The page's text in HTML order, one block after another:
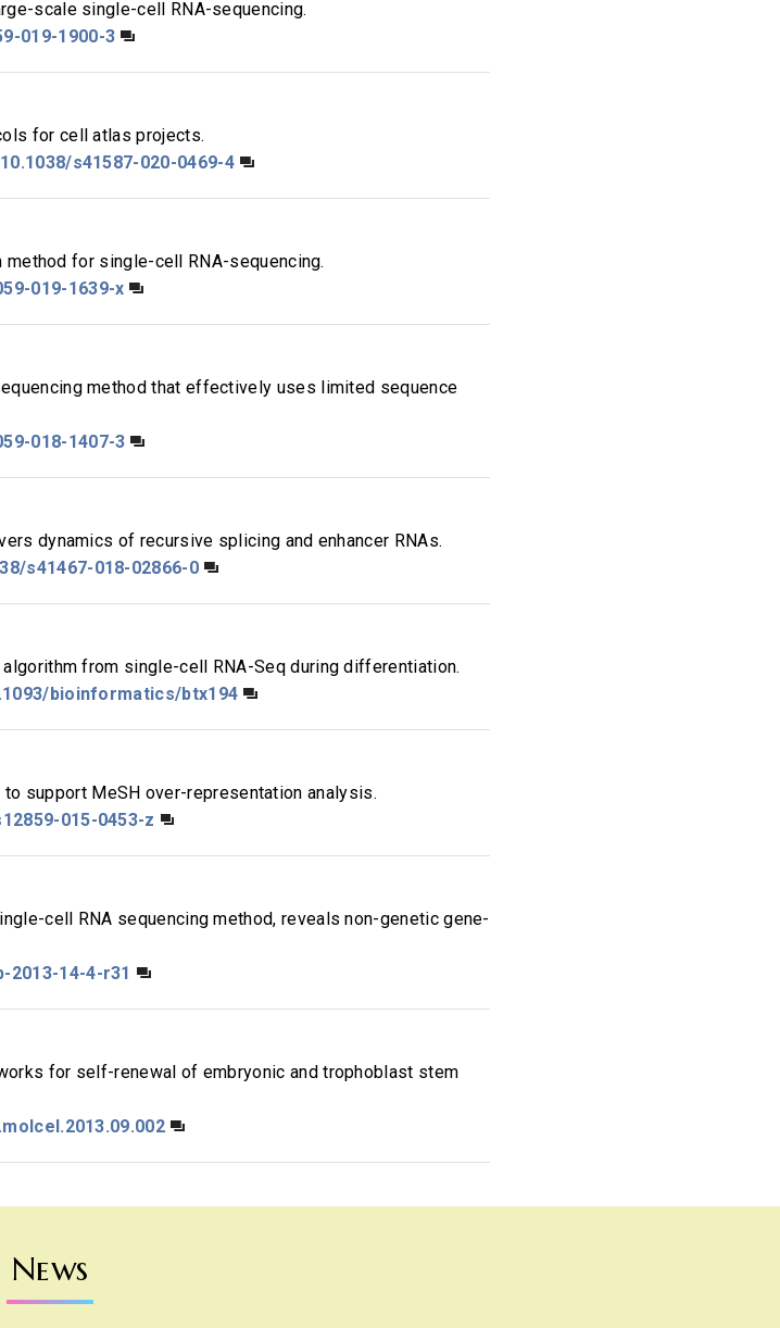
scale single-cell RNA-sequencing.
019-1900-3
for cell atlas projects.
s41587-020-0469-4
for single-cell RNA-sequencing.
019-1639-x
method that effectively uses limited sequence
018-1407-3
dynamics of recursive splicing and enhancer RNAs.
s41467-018-02866-0
from single-cell RNA-Seq during differentiation.
bioinformatics/btx194
support MeSH over-representation analysis.
015-0453-z
cell RNA sequencing method, reveals non-genetic gene-
2013-14-4-r31
for self-renewal of embryonic and trophoblast stem
News